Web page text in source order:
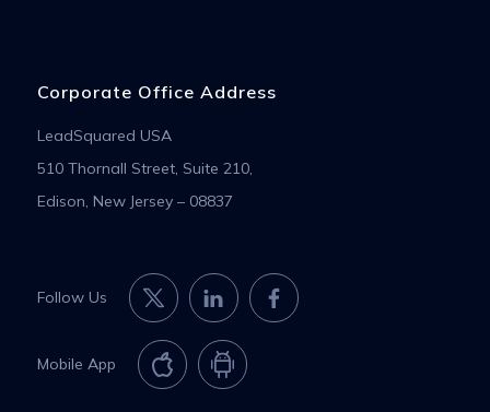
Corporate Office Address
LeadSquared USA
510 Thornall Street, Suite 210,
Edison, New Jersey – 08837
Follow Us
Mobile App